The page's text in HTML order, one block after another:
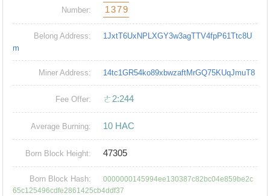
Number: 1379
Belong Address:
1JxtT6UxNPLXGY3w3agTTV4fpP61Ttc8U
m
Miner Address: 14tc1GR54ko89xbwzaftMrGQ75KUqJmuT8
Fee Offer: ㄜ2:244
Average Burning: 10 HAC
Born Block Height: 47305
Born Block Hash:
0000000145994ee130387c82bc04e859be2c
65c125496cdfe2861425cb4ddf37